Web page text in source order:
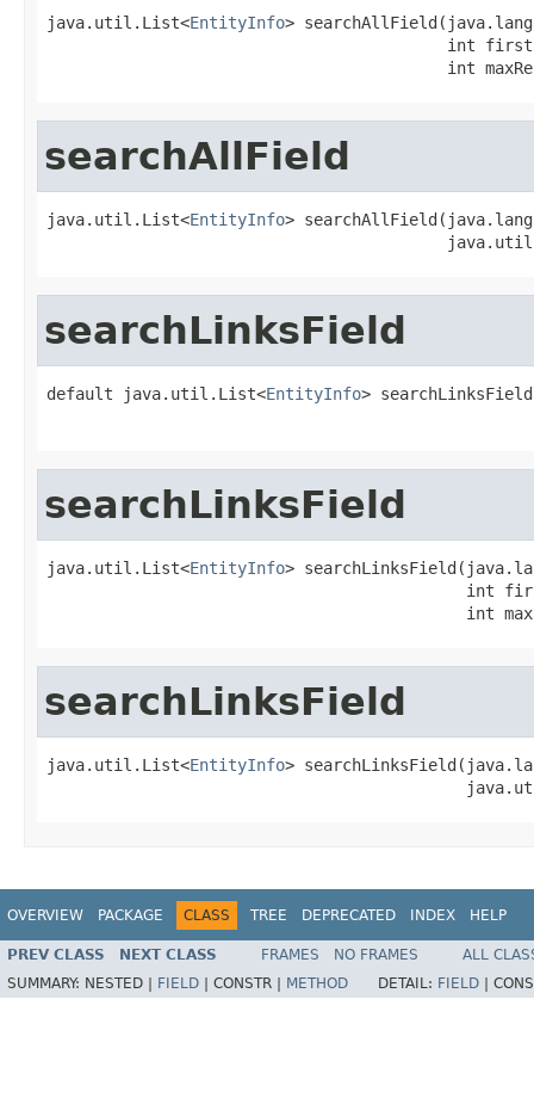
java.util.List<EntityInfo>
int
int
searchAllField
java.util.List<EntityInfo>
searchLinksField
default java.util.List<EntityInfo>
searchLinksField
java.util.List<EntityInfo>
int
int
searchLinksField
java.util.List<EntityInfo>
OVERVIEW PACKAGE CLASS TREE DEPRECATED INDEX HELP
PREV CLASS NEXT CLASS FRAMES NO FRAMES
ALL
SUMMARY: NESTED | FIELD CONSTR | METHOD DETAIL: FIELD